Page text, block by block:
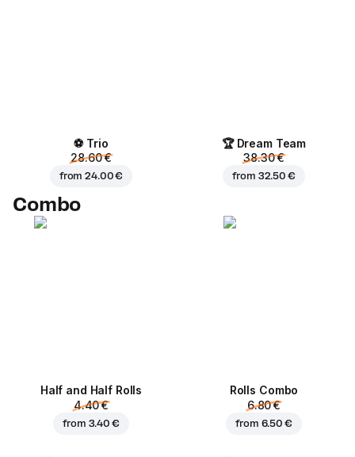
⚽ Trio
28.60 €
from24.00 €
🏆 Dream Team
38.30 €
from 32.50 €
Combo
Half and Half Rolls
4.40 €
from 3.40 €
Rolls Combo
6.80 €
from 6.50 €